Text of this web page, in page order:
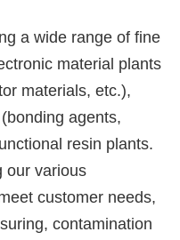
a wide range of fine
material plants
materials, etc.),
agents,
resin plants.
our various
customer needs,
contamination